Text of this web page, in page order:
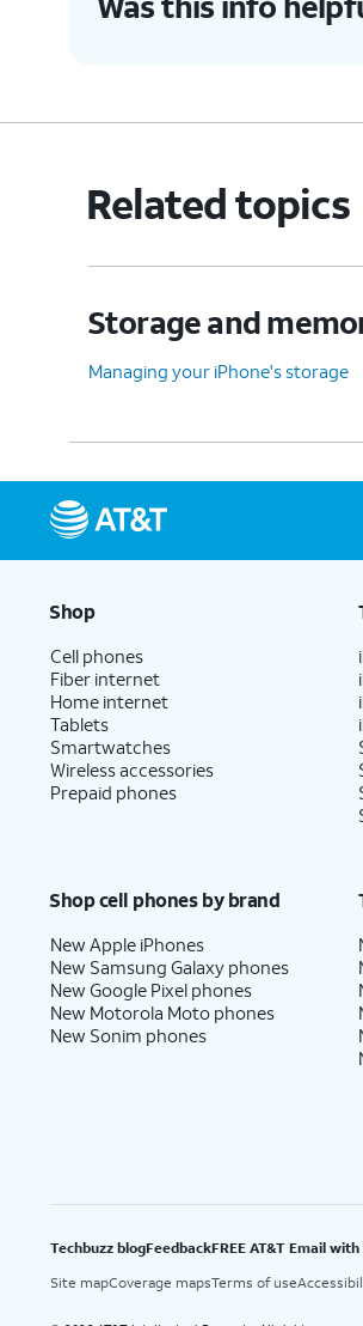
Related topics
Storage and
Managing your iPhone's storage
Shop
Cell phones
Fiber internet
Home internet
Tablets
Smartwatches
Wireless accessories
Prepaid phones
Shop cell phones by brand
New Apple iPhones
New Samsung Galaxy phones
New Google Pixel phones
New Motorola Moto phones
New Sonim phones
Techbuzz blogFeedbackFREE AT&T Email
Site mapCoverage mapsTerms of use